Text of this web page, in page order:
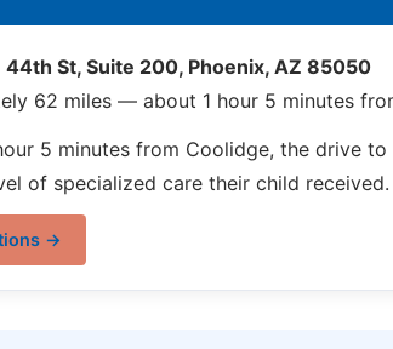
44th St, Suite 200, Phoenix, AZ 85050
62 miles — about 1 hour 5 minutes
5 minutes from Coolidge, the drive
of specialized care their child received.
→